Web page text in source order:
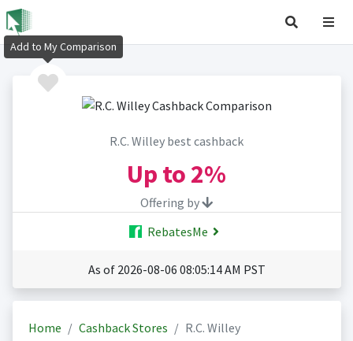
R.C. Willey best cashback
Up to 2%
Offering by
RebatesMe
As of 2026-08-06 08:05:14 AM PST
Home Cashback Stores R.C. Willey
Add to My Comparison